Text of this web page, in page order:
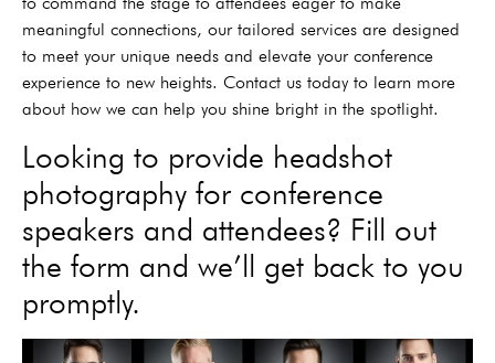
meaningful connections, our tailored services are designed
to meet your unique needs and elevate your conference
experience to new heights. Contact us today to learn more
about how we can help you shine bright in the spotlight.
Looking to provide headshot
photography for conference
speakers and attendees? Fill out
the form and we’ll get back to you
promptly.